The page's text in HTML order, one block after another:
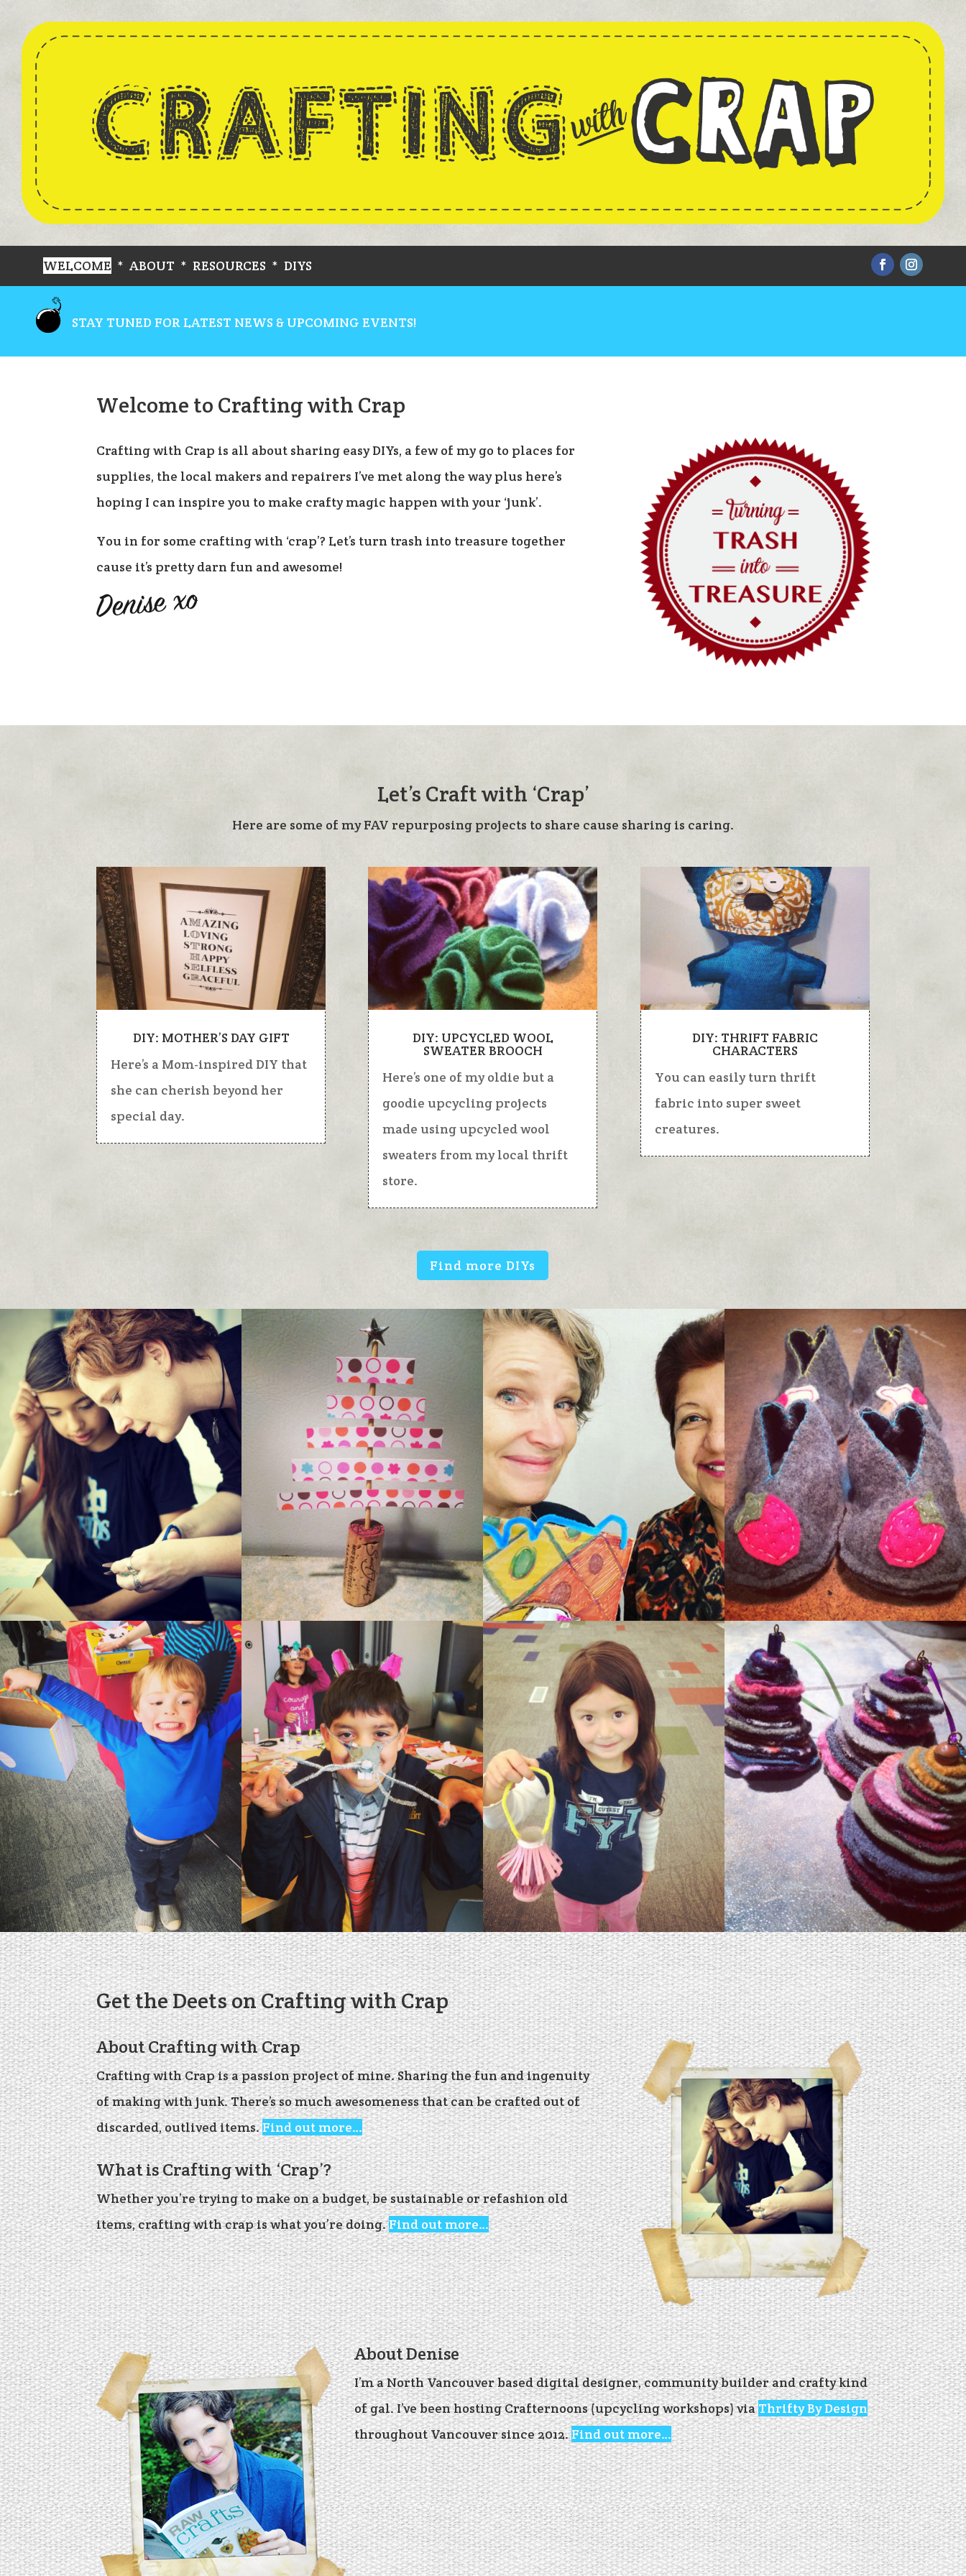
WELCOME * ABOUT * RESOURCES * DIYS
STAY TUNED FOR LATEST NEWS & UPCOMING EVENTS!
Welcome to Crafting with Crap
Crafting with Crap is all about sharing easy DIYs, a few of my go to places for
supplies, the local makers and repairers I’ve met along the way plus here’s
hoping I can inspire you to make crafty magic happen with your ‘junk’.
You in for some crafting with ‘crap’? Let’s turn trash into treasure together
cause it’s pretty darn fun and awesome!
Let’s Craft with ‘Crap’
Here are some of my FAV repurposing projects to share cause sharing is caring.
DIY: MOTHER’S DAY GIFT
Here’s a Mom-inspired DIY that
she can cherish beyond her
special day.
DIY: UPCYCLED WOOL
SWEATER BROOCH
Here’s one of my oldie but a
goodie upcycling projects
made using upcycled wool
sweaters from my local thrift
store.
DIY: THRIFT FABRIC
CHARACTERS
You can easily turn thrift
fabric into super sweet
creatures.
Find more DIYs
Get the Deets on Crafting with Crap
About Crafting with Crap
Crafting with Crap is a passion project of mine. Sharing the fun and ingenuity
of making with junk. There’s so much awesomeness that can be crafted out of
discarded, outlived items.Find out more…
What is Crafting with ‘Crap’?
Whether you’re trying to make on a budget, be sustainable or refashion old
items, crafting with crap is what you’re doing.Find out more…
About Denise
I’m a North Vancouver based digital designer, community builder and crafty kind
of gal. I’ve been hosting Crafternoons (upcycling workshops) viaThrifty By Design
throughout Vancouver since 2012.Find out more…